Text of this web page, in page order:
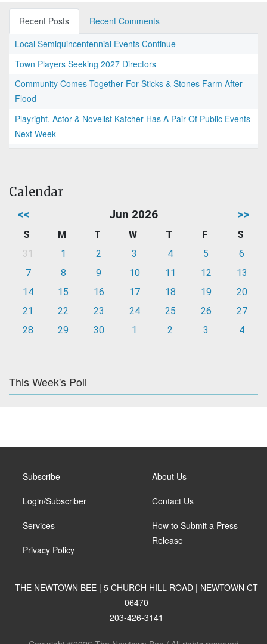
Recent Posts
Recent Comments
Local Semiquincentennial Events Continue
Town Players Seeking 2027 Directors
Community Comes Together For Sticks & Stones Farm After
Flood
Playright, Actor & Novelist Katcher Has A Pair Of Public Events
Next Week
Calendar
<< Jun 2026 >>
S M T W T F
S
31
1 2 3 4 5
6
7
8 9 10 11 12
13
14
15 16 17 18 19
20
21
22 23 24 25 26
27
28
29 30 1 2 3 4
This Week's Poll
Subscribe
Login/Subscriber
Services
Privacy Policy
About Us
Contact Us
How to Submit a Press
Release
THE NEWTOWN BEE | 5 CHURCH HILL ROAD | NEWTOWN CT
06470
203-426-3141